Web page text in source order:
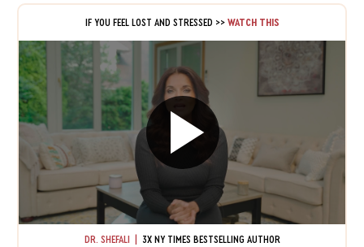
IF YOU FEEL LOST AND STRESSED >> WATCH THIS
DR. SHEFALI | 3X NY TIMES BESTSELLING AUTHOR